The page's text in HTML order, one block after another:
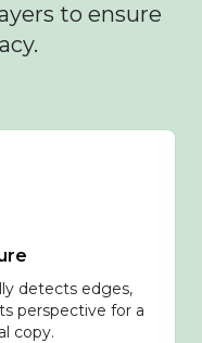
to ensure
detects edges,
perspective for a
copy.